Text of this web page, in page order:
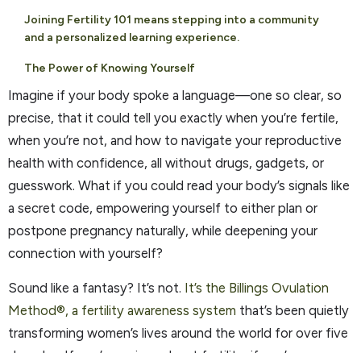
Joining Fertility 101 means stepping into a community
and a personalized learning experience.
The Power of Knowing Yourself
Imagine if your body spoke a language—one so clear, so
precise, that it could tell you exactly when you’re fertile,
when you’re not, and how to navigate your reproductive
health with confidence, all without drugs, gadgets, or
guesswork. What if you could read your body’s signals like
a secret code, empowering yourself to either plan or
postpone pregnancy naturally, while deepening your
connection with yourself?
Sound like a fantasy? It’s not. It’s the Billings Ovulation
Method®, a fertility awareness system that’s been quietly
transforming women’s lives around the world for over five